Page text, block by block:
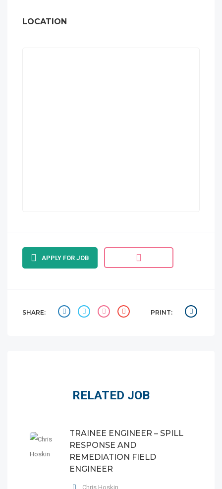
LOCATION
APPLY FOR JOB
SHARE: PRINT:
RELATED JOB
TRAINEE ENGINEER – SPILL
RESPONSE AND
REMEDIATION FIELD
ENGINEER
Chris Hoskin